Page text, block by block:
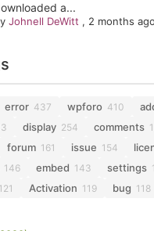
a...
Johnell DeWitt , 2 months ago
error 437 wpforo 410
display 254 comments
forum 161 issue 154
146 embed 143 settings
121 Activation 119 bug 118